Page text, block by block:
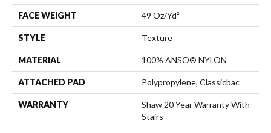
FACE WEIGHT 49 Oz/yd²
STYLE Texture
MATERIAL 100% ANSO® NYLON
ATTACHED PAD Polypropylene, Classicbac
WARRANTY
Shaw 20 Year Warranty With
Stairs